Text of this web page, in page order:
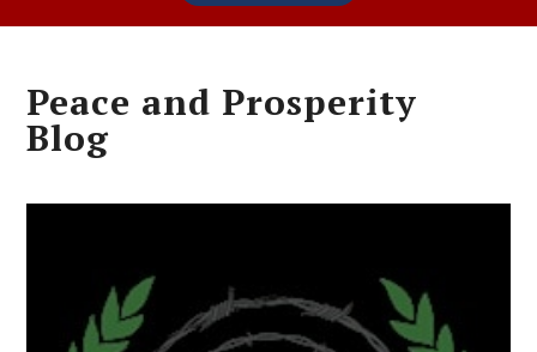
Peace and Prosperity
Blog